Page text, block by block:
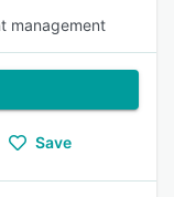
management
Save